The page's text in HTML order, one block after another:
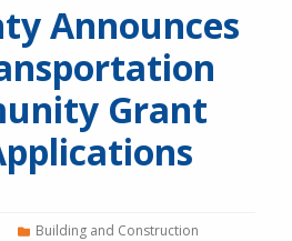
Announces
Grant
Building and Construction